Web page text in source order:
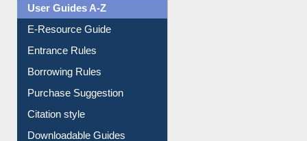
User Guides A-Z
E-Resource Guide
Entrance Rules
Borrowing Rules
Purchase Suggestion
Citation style
Downloadable Guides